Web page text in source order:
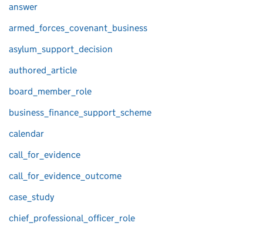
answer
armed_forces_covenant_business
asylum_support_decision
authored_article
board_member_role
business_finance_support_scheme
calendar
call_for_evidence
call_for_evidence_outcome
case_study
chief_professional_officer_role